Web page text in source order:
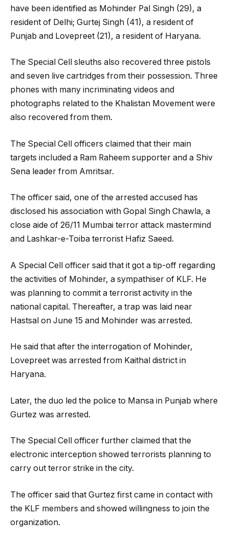
have been identified as Mohinder Pal Singh (29), a
resident of Delhi; Gurtej Singh (41), a resident of
Punjab and Lovepreet (21), a resident of Haryana.
The Special Cell sleuths also recovered three pistols
and seven live cartridges from their possession. Three
phones with many incriminating videos and
photographs related to the Khalistan Movement were
also recovered from them.
The Special Cell officers claimed that their main
targets included a Ram Raheem supporter and a Shiv
Sena leader from Amritsar.
The officer said, one of the arrested accused has
disclosed his association with Gopal Singh Chawla, a
close aide of 26/11 Mumbai terror attack mastermind
and Lashkar-e-Toiba terrorist Hafiz Saeed.
A Special Cell officer said that it got a tip-off regarding
the activities of Mohinder, a sympathiser of KLF. He
was planning to commit a terrorist activity in the
national capital. Thereafter, a trap was laid near
Hastsal on June 15 and Mohinder was arrested.
He said that after the interrogation of Mohinder,
Lovepreet was arrested from Kaithal district in
Haryana.
Later, the duo led the police to Mansa in Punjab where
Gurtez was arrested.
The Special Cell officer further claimed that the
electronic interception showed terrorists planning to
carry out terror strike in the city.
The officer said that Gurtez first came in contact with
the KLF members and showed willingness to join the
organization.